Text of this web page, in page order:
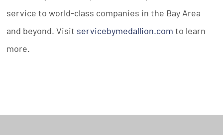
service to world-class companies in the Bay Area
and beyond. Visit servicebymedallion.com to learn
more.